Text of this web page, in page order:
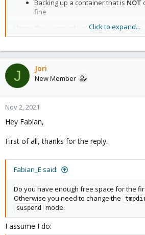
#stopwait: MINUTES
#stdexcludes: BOOLEAN
#mailto: ADDRESSLIST
#prune-backups: keep-
#exclude-path: PATHLIST
Backing up a container that is NOT
fine
I hope this is enough information for now.
Click to expand...
J Jori
New Member
Nov 2, 2021
Hey Fabian,
First of all, thanks for the reply.
Fabian_E said:
Do you have enough free space for the
Otherwise you need to change the
suspend mode.
I assume I do: